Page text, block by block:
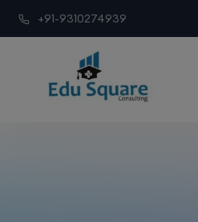
+91-9310274939